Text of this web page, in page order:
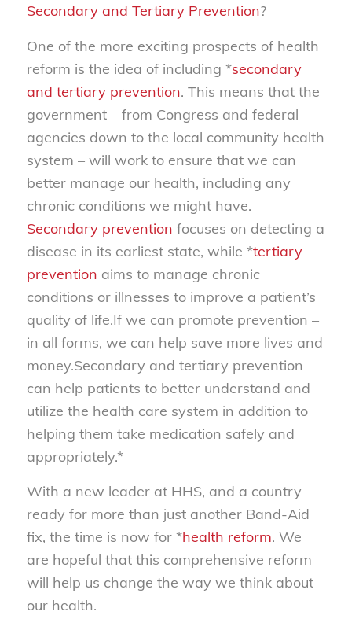
Secondary and Tertiary Prevention?
One of the more exciting prospects of health
reform is the idea of including *secondary
and tertiary prevention. This means that the
government – from Congress and federal
agencies down to the local community health
system – will work to ensure that we can
better manage our health, including any
chronic conditions we might have.
Secondary prevention focuses on detecting a
disease in its earliest state, while *tertiary
prevention aims to manage chronic
conditions or illnesses to improve a patient’s
quality of life.If we can promote prevention –
in all forms, we can help save more lives and
money.Secondary and tertiary prevention
can help patients to better understand and
utilize the health care system in addition to
helping them take medication safely and
appropriately.*
With a new leader at HHS, and a country
ready for more than just another Band-Aid
fix, the time is now for *health reform. We
are hopeful that this comprehensive reform
will help us change the way we think about
our health.